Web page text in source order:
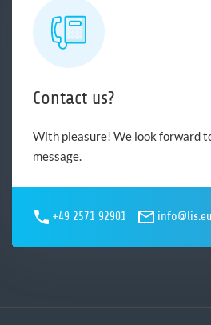
Contact us?
With pleasure! We look forward
message.
+49 2571 92901 info@lis.eu